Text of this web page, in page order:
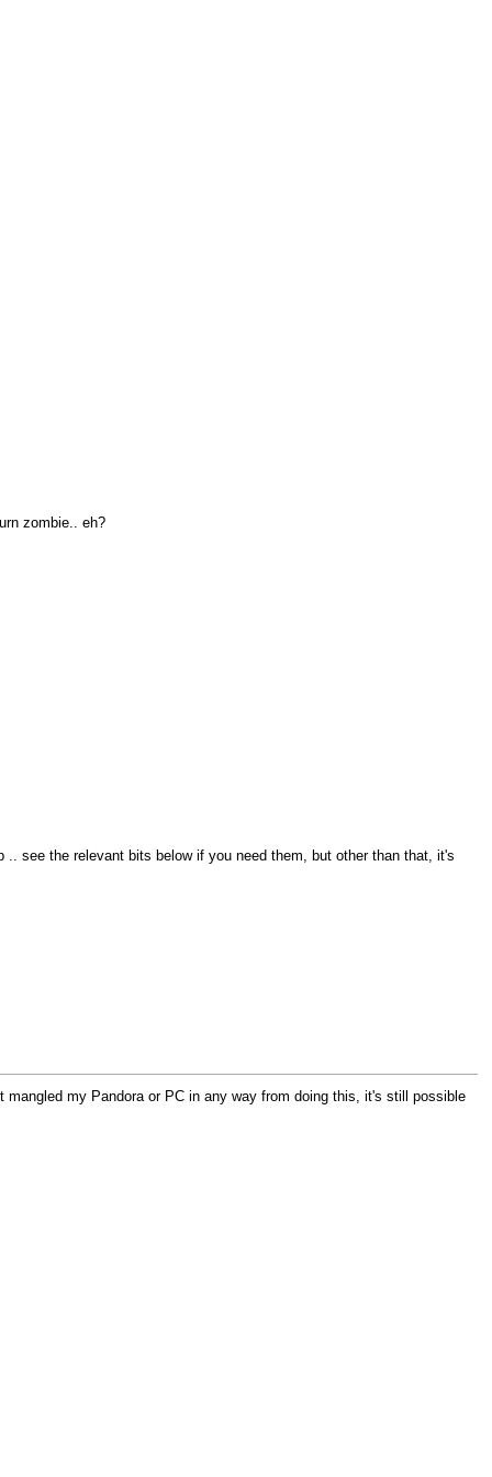
zombie.. eh?
see the relevant bits below if you need them, but other than that, it's
my Pandora or PC in any way from doing this, it's still possible